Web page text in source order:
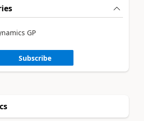
GP
Subscribe